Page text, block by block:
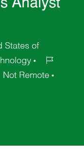
Analyst
States of
Not Remote